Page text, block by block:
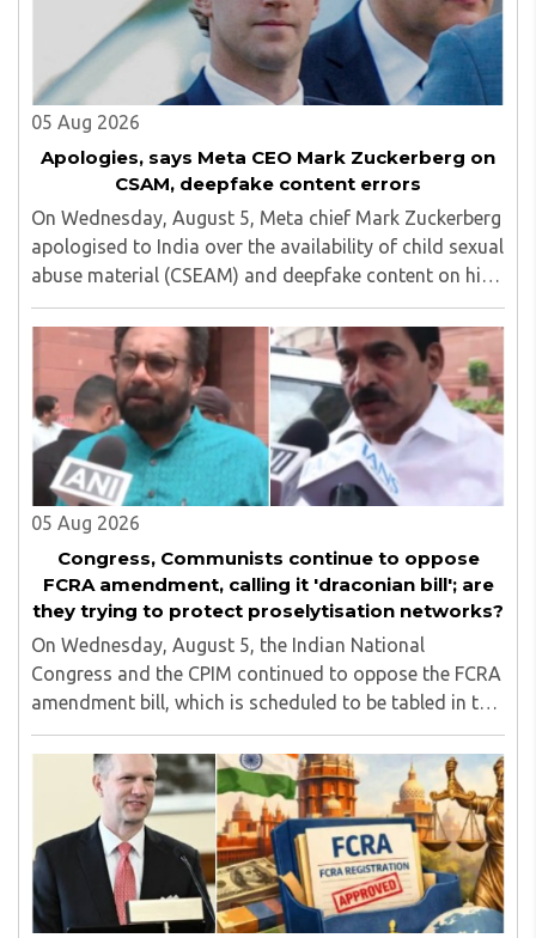
top up skills to make students profession ready,
05 Aug 2026
Apologies, says Meta CEO Mark Zuckerberg on
CSAM, deepfake content errors
On Wednesday, August 5, Meta chief Mark Zuckerberg
apologised to India over the availability of child sexual
abuse material (CSEAM) and deepfake content on his
social media platforms, sources in the Ministry of
Electronics and Information Technology ..
05 Aug 2026
Congress, Communists continue to oppose
FCRA amendment, calling it 'draconian bill'; are
they trying to protect proselytisation networks?
On Wednesday, August 5, the Indian National
Congress and the CPIM continued to oppose the FCRA
amendment bill, which is scheduled to be tabled in the
Monsoon session of Parliament underway at present.
Calling it a 'draconian' bill, Congress MP KC ..